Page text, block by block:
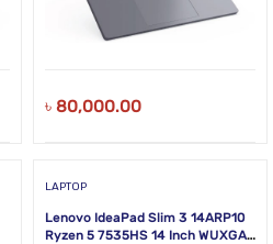
৳ 80,000.00
LAPTOP
Lenovo IdeaPad Slim 3 14ARP10
Ryzen 5 7535HS 14 Inch WUXGA